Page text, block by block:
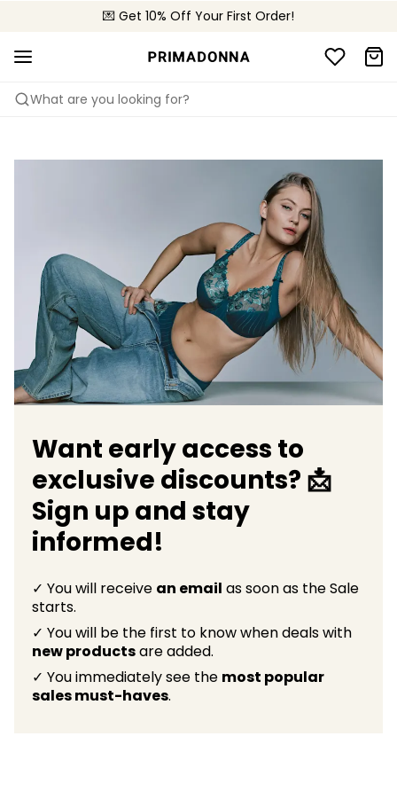
💌 Get 10% Off Your First Order!
🚚 Free delivery above €150
🌍 Sold in 4000+ lingerie boutiques worldwide
What are you looking for?
Want early access to
exclusive discounts? 📩
Sign up and stay
informed!
✓ You will receive an email as soon as the Sale
starts.
✓ You will be the first to know when deals with
new productsare added.
✓ You immediately see the most popular
sales must-haves.